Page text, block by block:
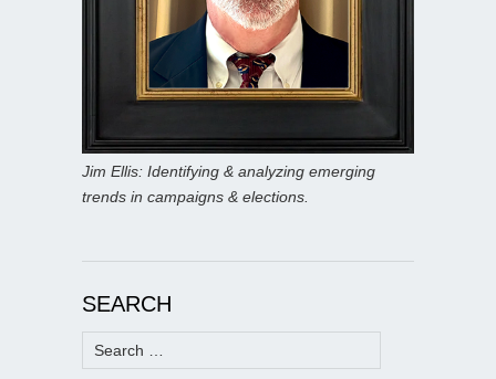
Jim Ellis: Identifying & analyzing emerging
trends in campaigns & elections.
SEARCH
Search
for: